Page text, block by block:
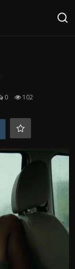
0 102